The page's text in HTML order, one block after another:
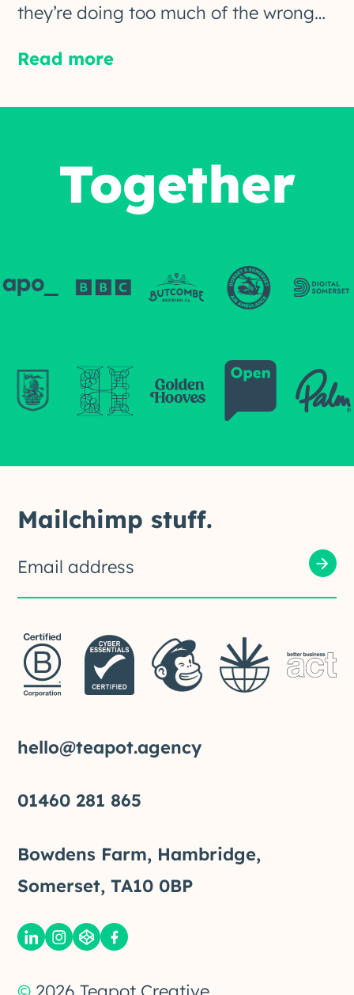
they’re doing too much of the wrong…
Read more
Together
Mailchimp stuff.
hello@teapot.agency
01460 281 865
Bowdens Farm, Hambridge,
Somerset, TA10 0BP